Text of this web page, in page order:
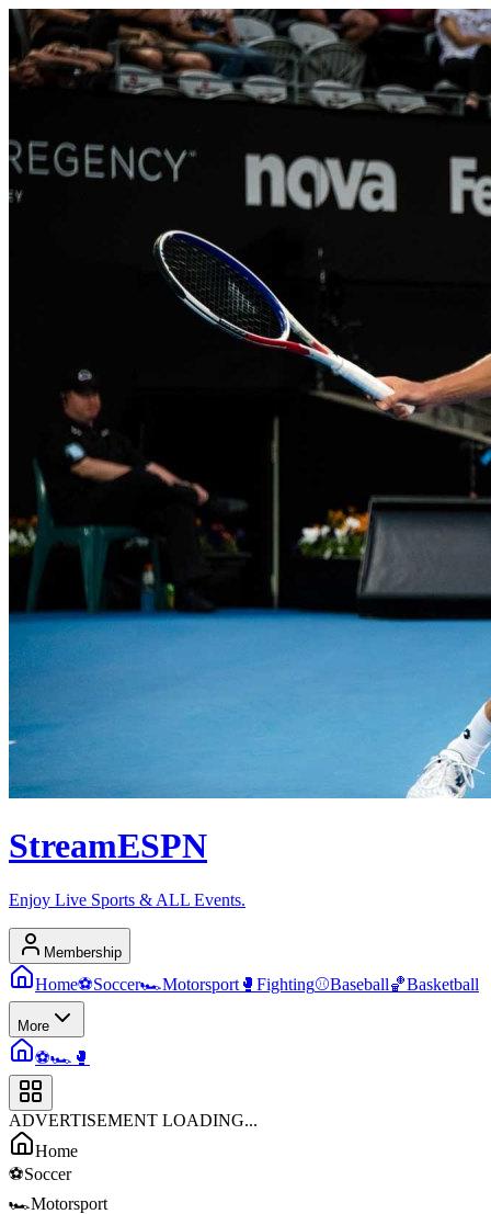
StreamESPN
Enjoy Live Sports & ALL Events.
Membership
Home⚽Soccer🏎️Motorsport 🥊 Fighting⚾Baseball🏀Basketball
More
⚽🏎️ 🥊
ADVERTISEMENT LOADING...
Home
⚽Soccer
🏎️Motorsport